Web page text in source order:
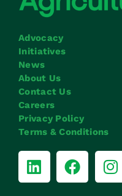
Advocacy
Initiatives
News
About Us
Contact Us
Careers
Privacy Policy
Terms & Conditions